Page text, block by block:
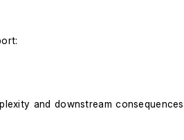
and downstream